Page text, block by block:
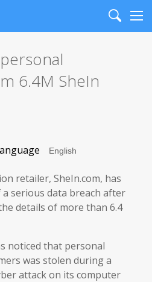
Search
6.4M SheIn
retailer, SheIn.com, has
serious data breach after
details of more than 6.4
noticed that personal
was stolen during a
attack on its computer